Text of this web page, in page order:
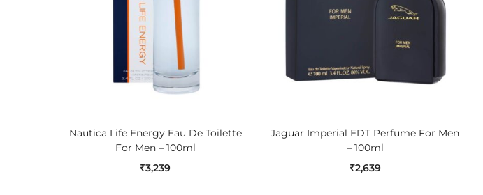
Nautica Life Energy Eau De Toilette
For Men – 100ml
₹3,239
Jaguar Imperial EDT Perfume For Men
– 100ml
₹2,639